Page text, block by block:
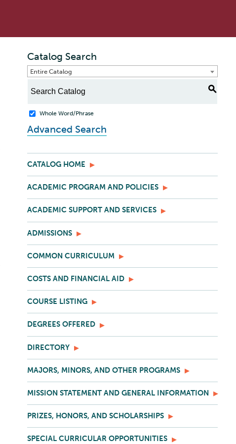
Catalog Search
Entire Catalog
S
Whole Word/Phrase
Advanced Search
CATALOG HOME
ACADEMIC PROGRAM AND POLICIES
ACADEMIC SUPPORT AND SERVICES
ADMISSIONS
COMMON CURRICULUM
COSTS AND FINANCIAL AID
COURSE LISTING
DEGREES OFFERED
DIRECTORY
MAJORS, MINORS, AND OTHER PROGRAMS
MISSION STATEMENT AND GENERAL INFORMATION
PRIZES, HONORS, AND SCHOLARSHIPS
SPECIAL CURRICULAR OPPORTUNITIES